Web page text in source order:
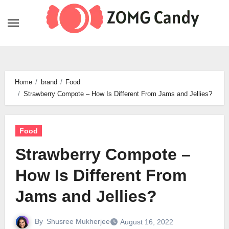
Home brand
Food
Strawberry Compote – How Is Different From Jams and Jellies?
Food
Strawberry Compote –
How Is Different From
Jams and Jellies?
By Shusree Mukherjee August 16, 2022